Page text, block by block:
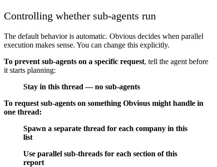
Controlling whether sub-agents run
The default behavior is automatic. Obvious decides when parallel
execution makes sense. You can change this explicitly.
To prevent sub-agents on a specific request, tell the agent before
it starts planning:
Stay in this thread — no sub-agents
To request sub-agents on something Obvious might handle in
one thread:
Spawn a separate thread for each company in this
list
Use parallel sub-threads for each section of this
report